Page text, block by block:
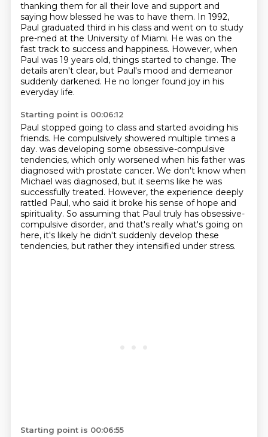
thanking them for all their love and support and
saying how blessed he was to have them. In 1992,
Paul graduated third in his class and went on to study
pre-med at the University of Miami. He was on the
fast track to success and happiness. However, when
Paul was 19 years old, things started to change. The
details aren't clear, but Paul's mood and demeanor
suddenly darkened. He no longer found joy in his
everyday life.
Starting point is 00:06:12
Paul stopped going to class and started avoiding his
friends. He compulsively showered multiple times a
day. was developing some obsessive-compulsive
tendencies, which only worsened when his father was
diagnosed with prostate cancer. We don't know when
Michael was diagnosed, but it seems like he was
successfully treated. However, the experience deeply
rattled Paul, who said it broke his sense of hope and
spirituality. So assuming that Paul truly has obsessive-
compulsive disorder, and that's really what's going on
here, it's likely he didn't suddenly develop these
tendencies, but rather they intensified under stress.
Starting point is 00:06:55